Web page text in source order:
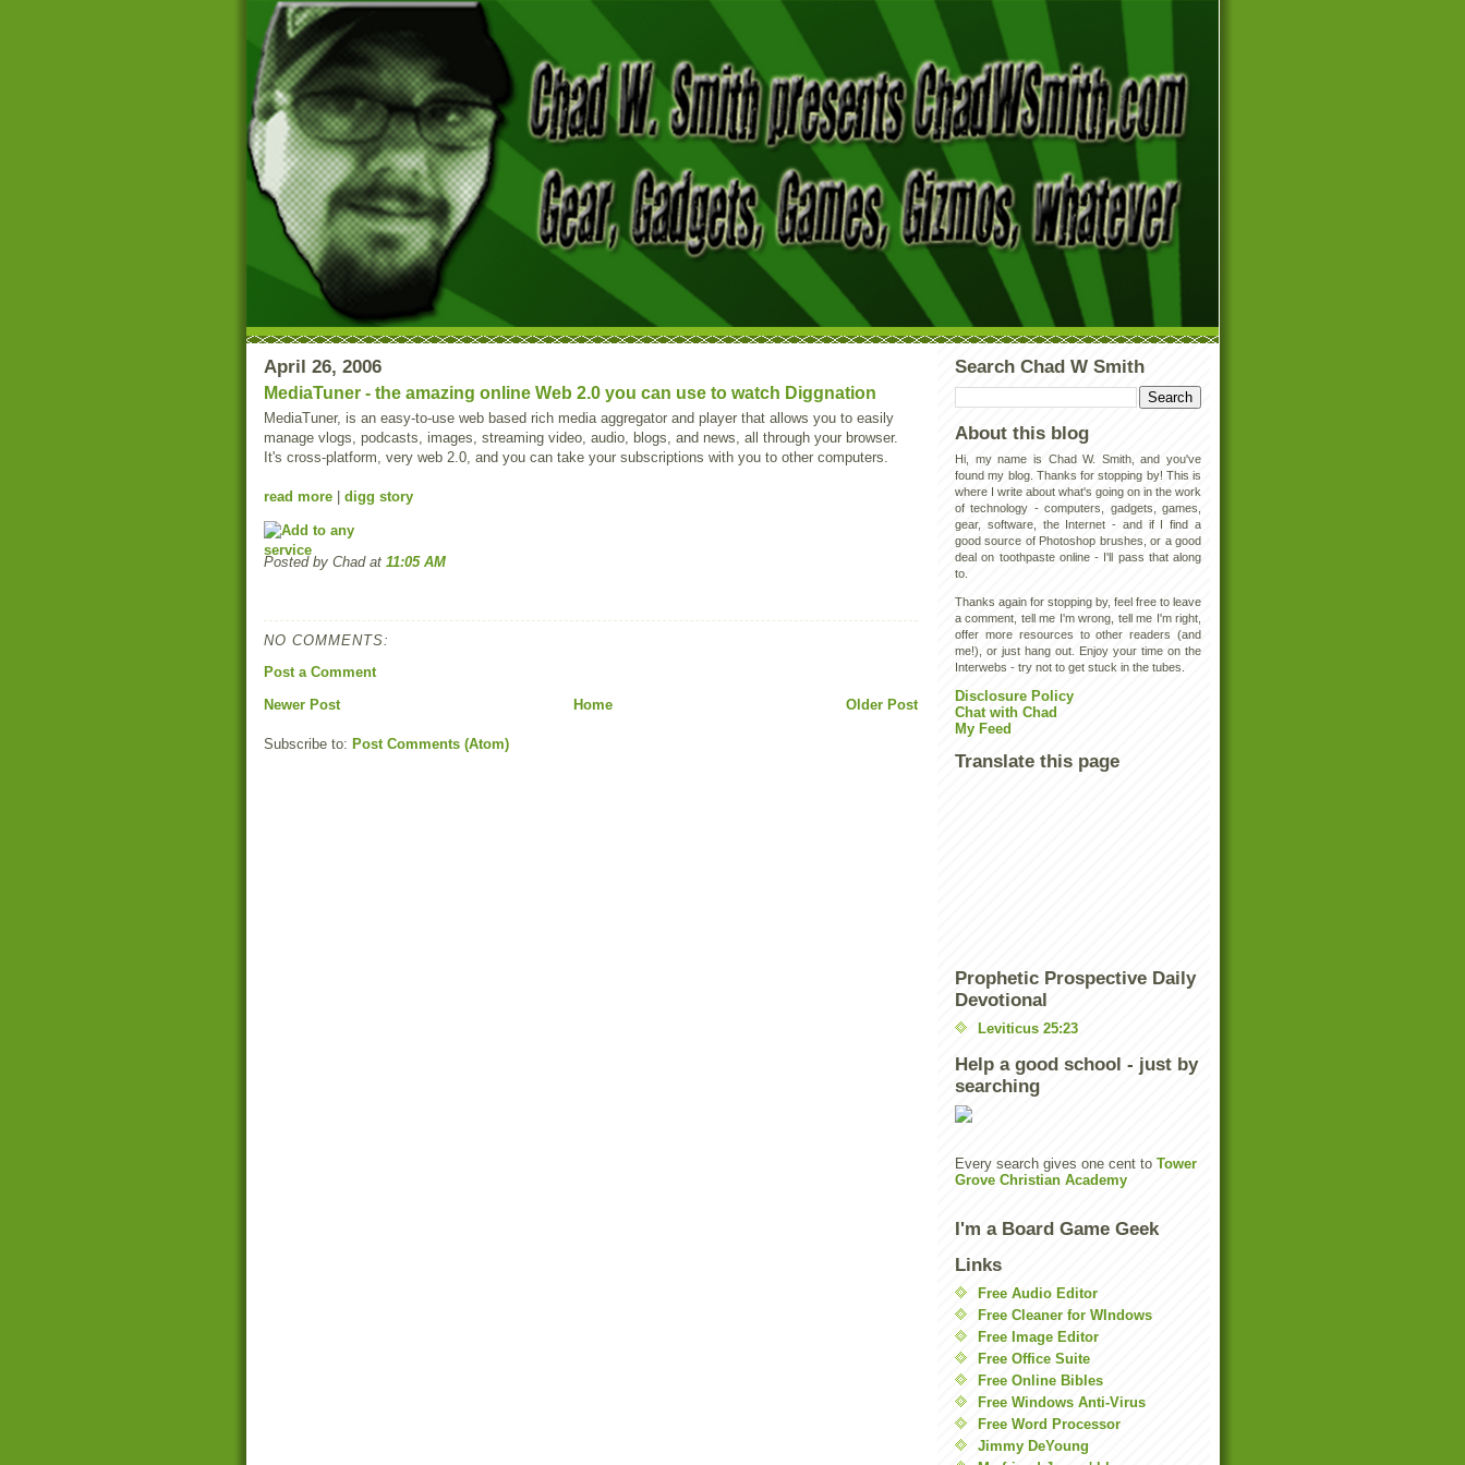
April 26, 2006
MediaTuner - the amazing online Web 2.0 you can use to watch Diggnation
MediaTuner, is an easy-to-use web based rich media aggregator and player that allows you to easily
manage vlogs, podcasts, images, streaming video, audio, blogs, and news, all through your browser.
It's cross-platform, very web 2.0, and you can take your subscriptions with you to other computers.
read more digg story
Posted by Chad at 11:05 AM
NO COMMENTS:
Post a Comment
Newer Post
Older Post
Home
Subscribe to: Post Comments (Atom)
Search Chad W Smith
About this blog
Hi, my name is Chad W. Smith, and you've
found my blog. Thanks for stopping by! This is
where I write about what's going on in the work
of technology - computers, gadgets, games,
gear, software, the Internet - and if I find a
good source of Photoshop brushes, or a good
deal on toothpaste online - I'll pass that along
to.
Thanks again for stopping by, feel free to leave
a comment, tell me I'm wrong, tell me I'm right,
offer more resources to other readers (and
me!), or just hang out. Enjoy your time on the
Interwebs - try not to get stuck in the tubes.
Disclosure Policy
Chat with Chad
My Feed
Translate this page
Prophetic Prospective Daily
Devotional
Leviticus 25:23
Help a good school - just by
searching
Every search gives one cent to Tower
Grove Christian Academy
I'm a Board Game Geek
Links
Free Audio Editor
Free Cleaner for WIndows
Free Image Editor
Free Office Suite
Free Online Bibles
Free Windows Anti-Virus
Free Word Processor
Jimmy DeYoung